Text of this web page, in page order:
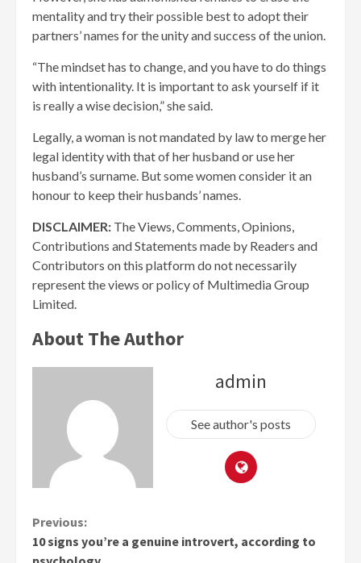
mentality and try their possible best to adopt their
partners’ names for the unity and success of the union.
“The mindset has to change, and you have to do things
with intentionality. It is important to ask yourself if it
is really a wise decision,” she said.
Legally, a woman is not mandated by law to merge her
legal identity with that of her husband or use her
husband’s surname. But some women consider it an
honour to keep their husbands’ names.
DISCLAIMER: The Views, Comments, Opinions,
Contributions and Statements made by Readers and
Contributors on this platform do not necessarily
represent the views or policy of Multimedia Group
Limited.
About The Author
admin
See author's posts
Continue
Previous:
10 signs you’re a genuine introvert, according to